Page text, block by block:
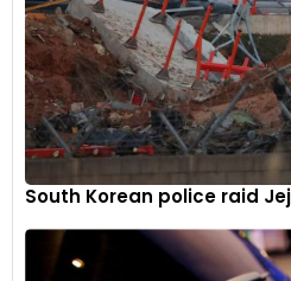
South Korean police raid